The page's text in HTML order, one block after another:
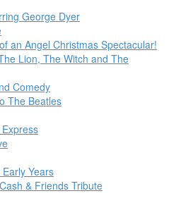
George Dyer
an Angel Christmas Spectacular!
Lion, The Witch and The
Comedy
The Beatles
Years
& Friends Tribute